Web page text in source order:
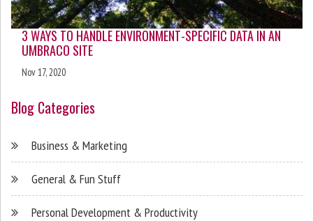
3 WAYS TO HANDLE ENVIRONMENT-SPECIFIC DATA IN AN
UMBRACO SITE
Nov 17, 2020
Blog Categories
Business & Marketing
General & Fun Stuff
Personal Development & Productivity